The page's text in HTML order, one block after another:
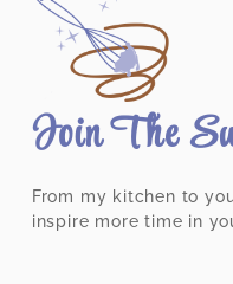
Join The
From my kitchen to
inspire more time in